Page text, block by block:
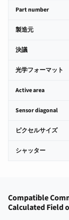
Part number
製造元
決議
光学フォーマット
Active area
Sensor diagonal
ピクセルサイズ
シャッター
Compatible
Calculated Field